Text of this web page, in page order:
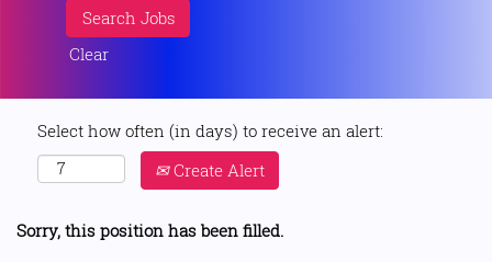
Clear
Select how often (in days) to receive an alert:
Create Alert
Sorry, this position has been filled.